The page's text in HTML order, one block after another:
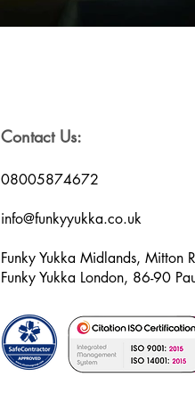
Contact Us:
08005874672
info@funkyyukka.co.uk
Funky Yukka Midlands, Mitton
Funky Yukka London, 86-90